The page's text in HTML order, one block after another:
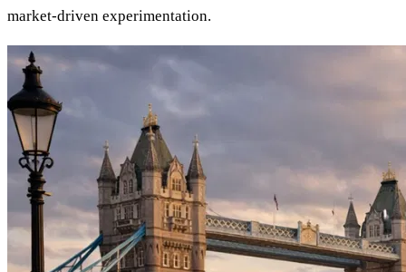
market-driven experimentation.